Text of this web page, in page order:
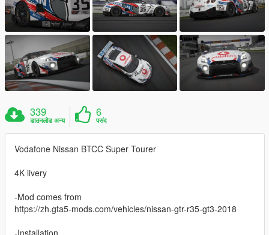
339
डाउनलोड अन्य
6
पसंद
Vodafone Nissan BTCC Super Tourer
4K livery
-Mod comes from
https://zh.gta5-mods.com/vehicles/nissan-gtr-r35-gt3-2018